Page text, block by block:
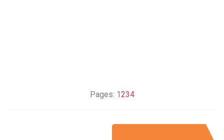
Pages: 1234